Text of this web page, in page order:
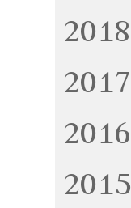
2018
2017
2016
2015